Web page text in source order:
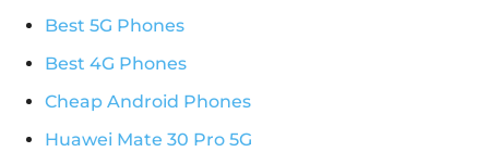
Best 5G Phones
Best 4G Phones
Cheap Android Phones
Huawei Mate 30 Pro 5G